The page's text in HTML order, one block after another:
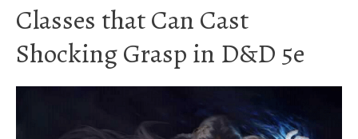
Classes that Can Cast
Shocking Grasp in D&D 5e